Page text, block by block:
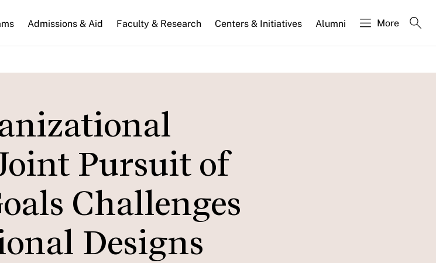
Admissions & Aid Faculty & Research Centers & Initiatives Alumni More
Pursuit of
Challenges
Designs